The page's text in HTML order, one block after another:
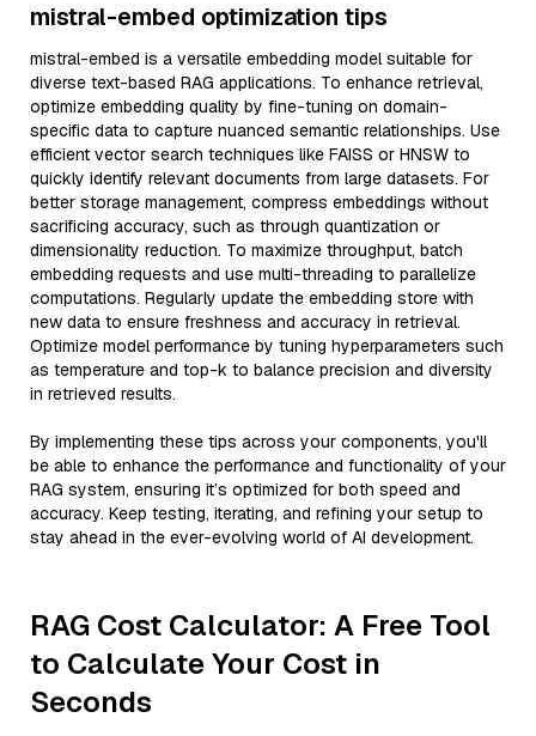
mistral-embed optimization tips
mistral-embed is a versatile embedding model suitable for
diverse text-based RAG applications. To enhance retrieval,
optimize embedding quality by fine-tuning on domain-
specific data to capture nuanced semantic relationships. Use
efficient vector search techniques like FAISS or HNSW to
quickly identify relevant documents from large datasets. For
better storage management, compress embeddings without
sacrificing accuracy, such as through quantization or
dimensionality reduction. To maximize throughput, batch
embedding requests and use multi-threading to parallelize
computations. Regularly update the embedding store with
new data to ensure freshness and accuracy in retrieval.
Optimize model performance by tuning hyperparameters such
as temperature and top-k to balance precision and diversity
in retrieved results.
By implementing these tips across your components, you'll
be able to enhance the performance and functionality of your
RAG system, ensuring it’s optimized for both speed and
accuracy. Keep testing, iterating, and refining your setup to
stay ahead in the ever-evolving world of AI development.
RAG Cost Calculator: A Free Tool
to Calculate Your Cost in
Seconds